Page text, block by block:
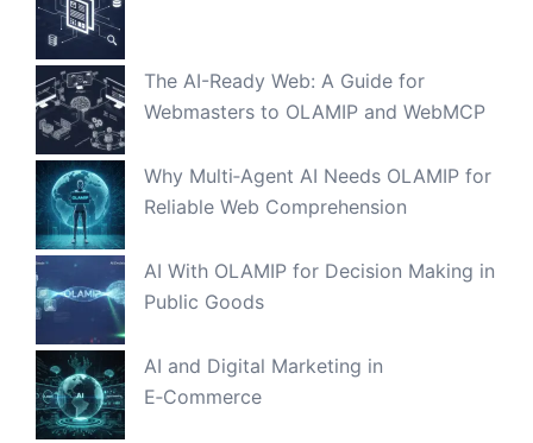
The AI-Ready Web: A Guide for
Webmasters to OLAMIP and WebMCP
Why Multi‑Agent AI Needs OLAMIP for
Reliable Web Comprehension
AI With OLAMIP for Decision Making in
Public Goods
AI and Digital Marketing in
E‑Commerce